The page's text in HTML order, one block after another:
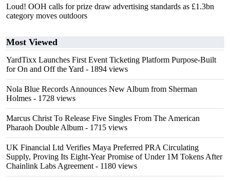
Loud! OOH calls for prize draw advertising standards as £1.3bn
category moves outdoors
Most Viewed
YardTixx Launches First Event Ticketing Platform Purpose-Built
for On and Off the Yard - 1894 views
Nola Blue Records Announces New Album from Sherman
Holmes - 1728 views
Marcus Christ To Release Five Singles From The American
Pharaoh Double Album - 1715 views
UK Financial Ltd Verifies Maya Preferred PRA Circulating
Supply, Proving Its Eight-Year Promise of Under 1M Tokens After
Chainlink Labs Agreement - 1180 views